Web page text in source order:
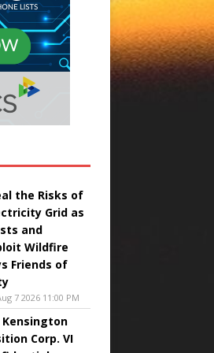
the Risks of
Grid as
and
Wildfire
Friends of
7 2026 11:00 PM
Kensington
Corp. VI